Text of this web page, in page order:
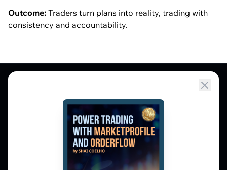
Outcome: Traders turn plans into reality, trading with
consistency and accountability.
Market Profile, Order Flow, Gamma, and
options flow tools for serious NSE and BSE